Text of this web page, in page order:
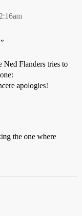
Ned Flanders tries to
apologies!
the one where